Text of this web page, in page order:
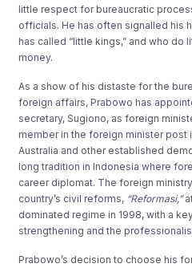
little respect for bureaucratic
officials. He has often signalled his
has called “little kings,” and who
money.
As a show of his distaste for the
foreign affairs, Prabowo has
secretary, Sugiono, as foreign
member in the foreign minister post
Australia and other established
long tradition in Indonesia where
career diplomat. The foreign
country’s civil reforms, “Reformasi,”
dominated regime in 1998, with a
strengthening and the
Prabowo’s decision to choose his